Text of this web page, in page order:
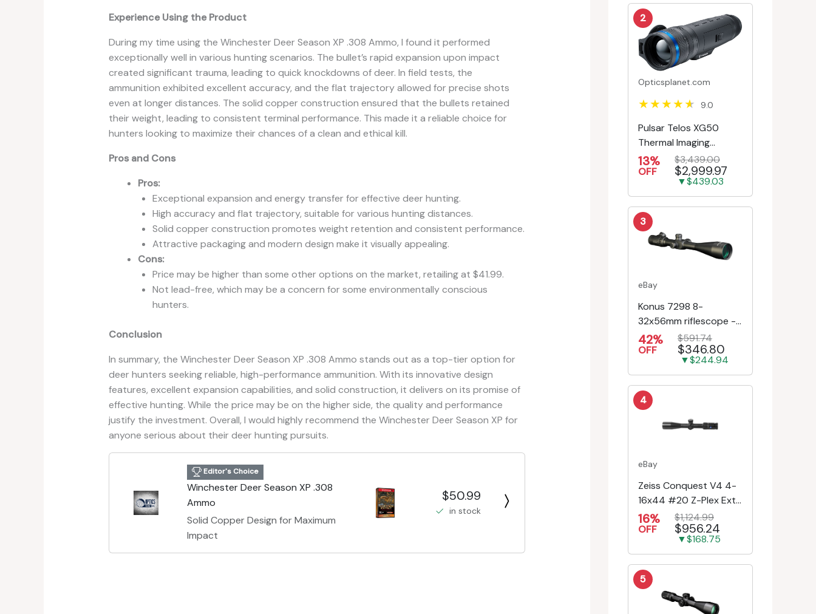
Experience Using the Product
During my time using the Winchester Deer Season XP .308 Ammo, I found it performed
exceptionally well in various hunting scenarios. The bullet’s rapid expansion upon impact
created significant trauma, leading to quick knockdowns of deer. In field tests, the
ammunition exhibited excellent accuracy, and the flat trajectory allowed for precise shots
even at longer distances. The solid copper construction ensured that the bullets retained
their weight, leading to consistent terminal performance. This made it a reliable choice for
hunters looking to maximize their chances of a clean and ethical kill.
Pros and Cons
Pros:
Exceptional expansion and energy transfer for effective deer hunting.
High accuracy and flat trajectory, suitable for various hunting distances.
Solid copper construction promotes weight retention and consistent performance.
Attractive packaging and modern design make it visually appealing.
Cons:
Price may be higher than some other options on the market, retailing at $41.99.
Not lead-free, which may be a concern for some environmentally conscious
hunters.
Conclusion
In summary, the Winchester Deer Season XP .308 Ammo stands out as a top-tier option for
deer hunters seeking reliable, high-performance ammunition. With its innovative design
features, excellent expansion capabilities, and solid construction, it delivers on its promise of
effective hunting. While the price may be on the higher side, the quality and performance
justify the investment. Overall, I would highly recommend the Winchester Deer Season XP for
anyone serious about their deer hunting pursuits.
Editor's Choice
Winchester Deer Season XP .308
Ammo
Solid Copper Design for Maximum
Impact
$50.99
in stock
2
Opticsplanet.com
9.0
Pulsar Telos XG50
Thermal Imaging
Monocular
13%
OFF
$3,439.00
$2,999.97
▼$439.03
3
eBay
Konus 7298 8-
32x56mm riflescope -
First Focal Plane -
Engr/Ill Modified Mil-D...
42%
OFF
$591.74
$346.80
▼$244.94
4
eBay
Zeiss Conquest V4 4-
16x44 #20 Z-Plex Ext.
Turret Riflescope
522931-9920-080
16%
OFF
$1,124.99
$956.24
▼$168.75
5